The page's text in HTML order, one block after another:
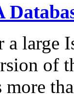
a large
of
more